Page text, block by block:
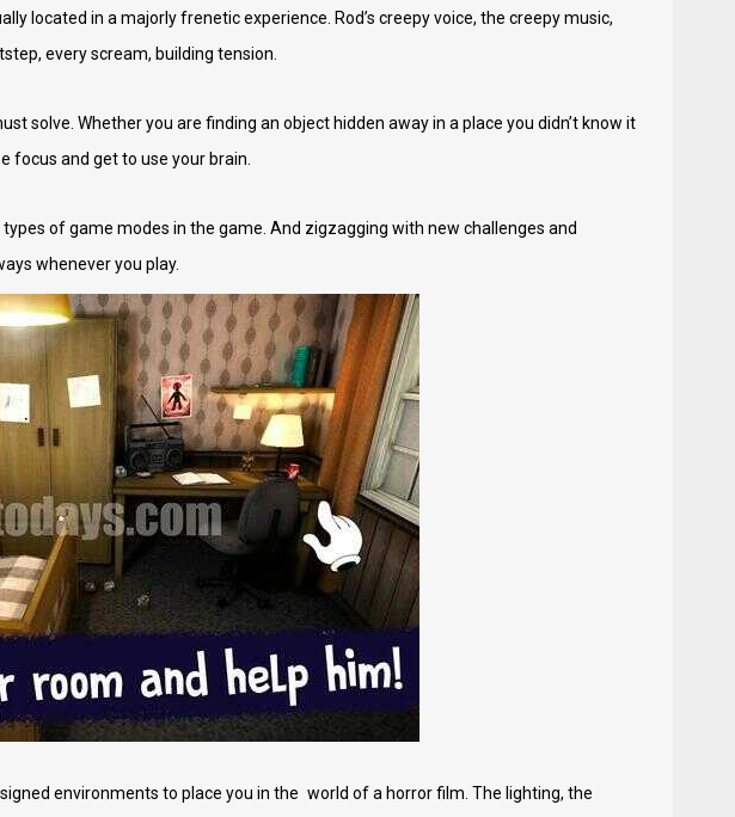
located in a majorly frenetic experience. Rod’s creepy voice, the creepy music,
every scream, building tension.
solve. Whether you are finding an object hidden away in a place you didn’t know it
focus and get to use your brain.
of game modes in the game. And zigzagging with new challenges and
whenever you play.
environments to place you in the world of a horror film. The lighting, the